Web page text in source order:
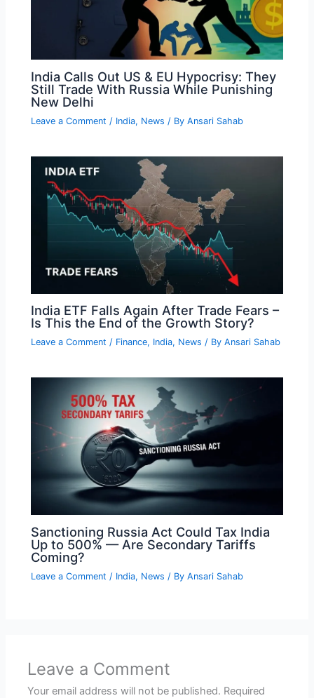
India Calls Out US & EU Hypocrisy: They
Still Trade With Russia While Punishing
New Delhi
Leave a Comment / India, News / ByAnsari Sahab
India ETF Falls Again After Trade Fears –
Is This the End of the Growth Story?
Leave a Comment / Finance, India, News / ByAnsari Sahab
Sanctioning Russia Act Could Tax India
Up to 500% — Are Secondary Tariffs
Coming?
Leave a Comment / India, News / ByAnsari Sahab
Leave a Comment
Your email address will not be published. Required